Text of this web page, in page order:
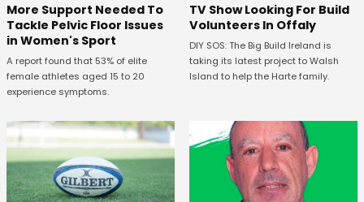
More Support Needed To
Tackle Pelvic Floor Issues
in Women's Sport
A report found that 53% of elite
female athletes aged 15 to 20
experience symptoms.
TV Show Looking For Build
Volunteers In Offaly
DIY SOS: The Big Build Ireland is
taking its latest project to Walsh
Island to help the Harte family.